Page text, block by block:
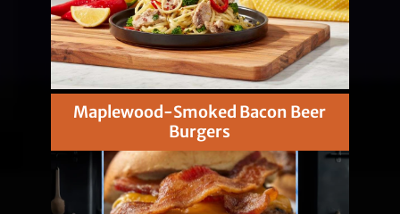
Maplewood-Smoked Bacon Beer
Burgers